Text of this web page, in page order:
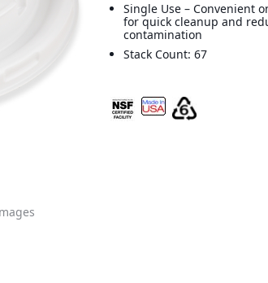
Single Use – Convenient
for quick cleanup and
contamination
Stack Count: 67